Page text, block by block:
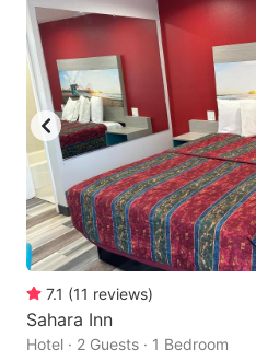
7.1 (11 reviews)
Sahara Inn
Hotel · 2 Guests · 1 Bedroom